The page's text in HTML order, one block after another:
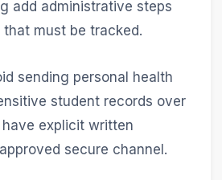
add administrative steps
must be tracked.
sending personal health
student records over
explicit written
secure channel.